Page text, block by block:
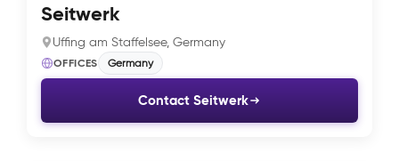
Seitwerk
Uffing am Staffelsee, Germany
OFFICES Germany
Contact Seitwerk